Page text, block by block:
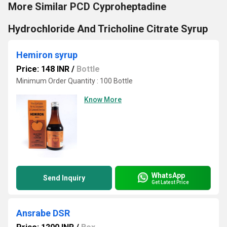
More Similar PCD Cyproheptadine
Hydrochloride And Tricholine Citrate Syrup
Hemiron syrup
Price: 148 INR / Bottle
Minimum Order Quantity : 100 Bottle
Know More
Send Inquiry WhatsApp
Get Latest Price
Ansrabe DSR